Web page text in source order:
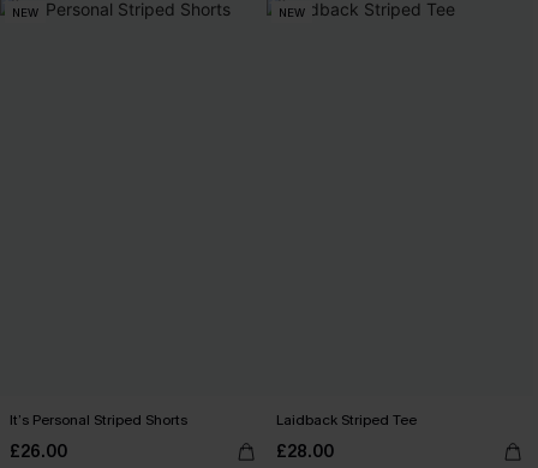
NEW
It’s Personal Striped Shorts
£26.00
NEW
Laidback Striped Tee
£28.00